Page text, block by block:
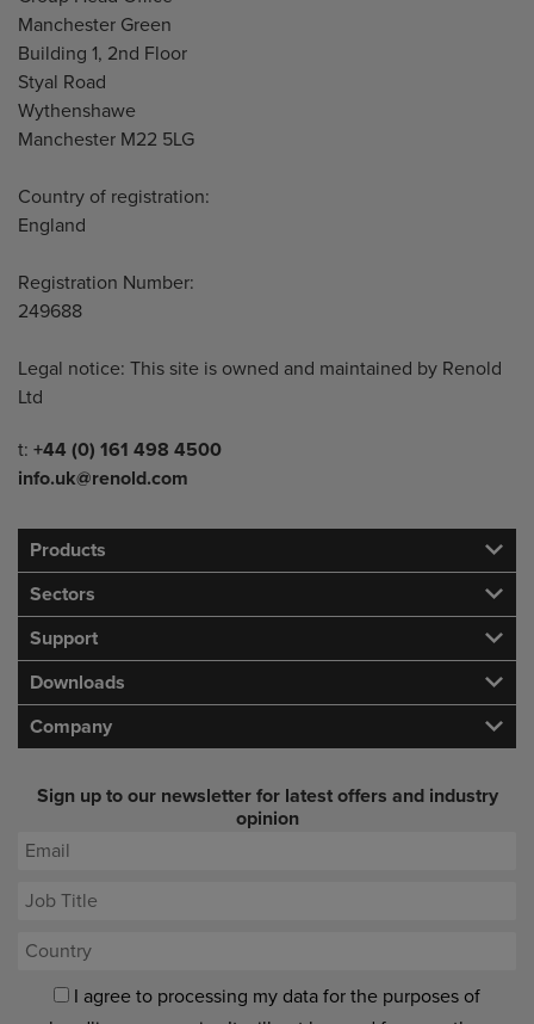
Manchester Green
Building 1, 2nd Floor
Styal Road
Wythenshawe
Manchester M22 5LG
Country of registration:
England
Registration Number:
249688
Legal notice: This site is owned and maintained by Renold
Ltd
Telephone/Fax
t: +44 (0) 161 498 4500
info.uk@renold.com
Products
Sectors
Support
Downloads
Company
Sign up to our newsletter for latest offers and industry
opinion
I agree to processing my data for the purposes of